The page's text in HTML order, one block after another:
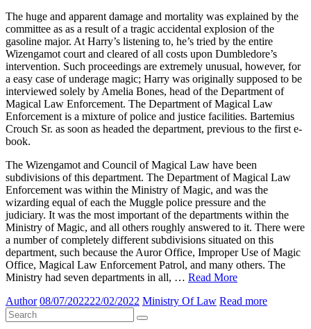
The huge and apparent damage and mortality was explained by the
committee as as a result of a tragic accidental explosion of the
gasoline major. At Harry’s listening to, he’s tried by the entire
Wizengamot court and cleared of all costs upon Dumbledore’s
intervention. Such proceedings are extremely unusual, however, for
a easy case of underage magic; Harry was originally supposed to be
interviewed solely by Amelia Bones, head of the Department of
Magical Law Enforcement. The Department of Magical Law
Enforcement is a mixture of police and justice facilities. Bartemius
Crouch Sr. as soon as headed the department, previous to the first e-
book.
The Wizengamot and Council of Magical Law have been
subdivisions of this department. The Department of Magical Law
Enforcement was within the Ministry of Magic, and was the
wizarding equal of each the Muggle police pressure and the
judiciary. It was the most important of the departments within the
Ministry of Magic, and all others roughly answered to it. There were
a number of completely different subdivisions situated on this
department, such because the Auror Office, Improper Use of Magic
Office, Magical Law Enforcement Patrol, and many others. The
Ministry had seven departments in all, … Read More
Author 08/07/202222/02/2022 Ministry Of Law Read more